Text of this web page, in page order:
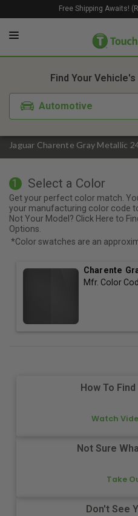
Free Shipping Awaits!
Jaguar Charente Gray Metallic
Find Your
Automotive
1. Color 2.
1 Select a Color
Get your perfect color match.
your manufacturing color code
Not Your Model? Click Here to
Options.
*Color swatches are an
Charente
Mfr. Color
How To
Watch
Not Sure
Take
Don't See